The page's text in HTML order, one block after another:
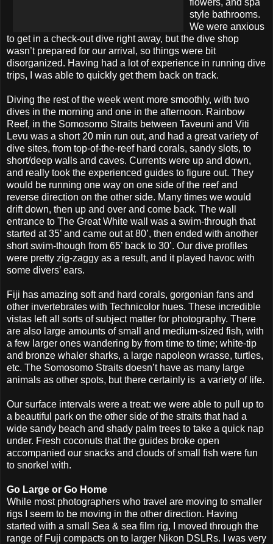
style bathrooms.
We were anxious
to get in a check-out dive right away, but the dive shop
wasn’t prepared for our arrival, so things were bit
disorganized. Having had a lot of experience in running dive
trips, I was able to quickly get them back on track.
Diving the rest of the week went more smoothly, with two
dives in the morning and one in the afternoon. Rainbow
Reef, in the Somosomo Straits between Taveuni and Viti
Levu was a short 20 min run out, and had a great variety of
dive sites, from top-of-the-reef hard corals, sandy slots, to
short/deep walls and caves. Currents were up and down,
and really took the experienced guides to figure out. They
would be running one way on one side of the reef and
reverse direction on the other side. Many times we would
drift down, then up and over and come back. The wall
entrance to The Great White wall was a swim-through that
started at 35’ and came out at 80’, then ended with another
short swim-though from 65’ back to 30’. Our dive profiles
were pretty zig-zaggy as a result, and it played havoc with
some divers’ ears.
Fiji has amazing soft and hard corals, gorgonian fans and
other invertebrates with Technicolor hues. These incredible
vistas left all sorts of subject matter for photography. There
are also large amounts of small and medium-sized fish, with
a few larger ones wandering by from time to time; white-tip
and bronze whaler sharks, a large napoleon wrasse, turtles,
etc. The Somosomo Straits doesn’t have as many large
animals as other spots, but there certainly is a variety of life.
Our surface intervals were a treat: we were able to pull up to
a beautiful park on the other side of the straits that had a
wide sandy beach and shady palm trees to take a quick nap
under. Fresh coconuts that the guides broke open
accompanied our snacks and clouds of small fish were fun
to snorkel with.
Go Large or Go Home
While most photographers who travel are moving to smaller
rigs I seem to be moving in the other direction. Having
started with a small Sea & sea film rig, I moved through the
range of Fuji compacts on to larger Nikon DSLRs. I was very